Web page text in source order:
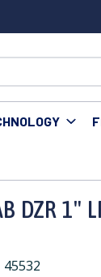
DZR 1"
45532